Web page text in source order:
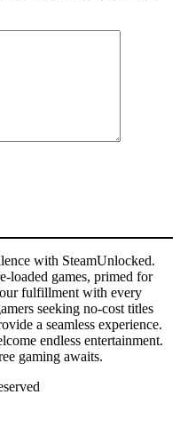
with SteamUnlocked.
loaded games, primed for
fulfillment with every
seeking no-cost titles
a seamless experience.
endless entertainment.
gaming awaits.